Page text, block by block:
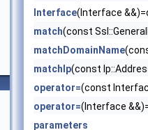
Interface(Interface
match(const
matchDomainName
matchIp(const
operator=(const
operator=(Interface
parameters